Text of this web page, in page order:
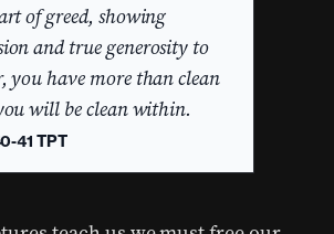
of greed, showing
and true generosity to
you have more than clean
will be clean within.
41 TPT